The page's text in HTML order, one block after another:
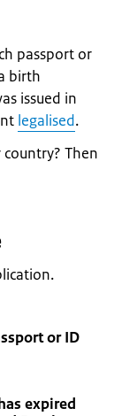
passport or
birth
issued in
legalised.
Then
or ID
expired